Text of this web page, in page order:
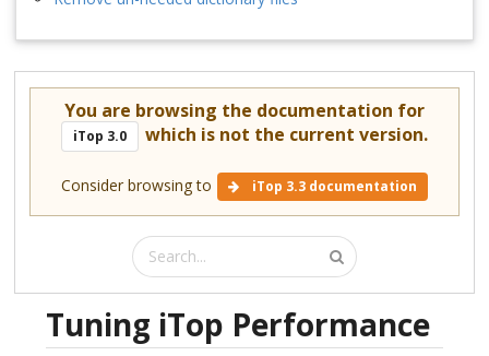
You are browsing the documentation for
iTop 3.0 which is not the current version.
Consider browsing to iTop 3.3 documentation
Tuning iTop Performance